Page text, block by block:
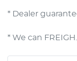
* Dealer
* We can FREIGH…